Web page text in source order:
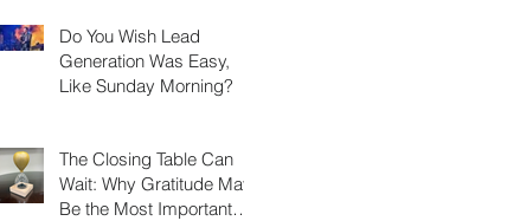
Do You Wish Lead
Generation Was Easy,
Like Sunday Morning?
The Closing Table Can
Wait: Why Gratitude May
Be the Most Important